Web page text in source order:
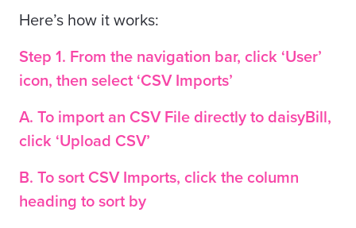
Here’s how it works:
Step 1. From the navigation bar, click ‘User’
icon, then select ‘CSV Imports’
A. To import an CSV File directly to daisyBill,
click ‘Upload CSV’
B. To sort CSV Imports, click the column
heading to sort by